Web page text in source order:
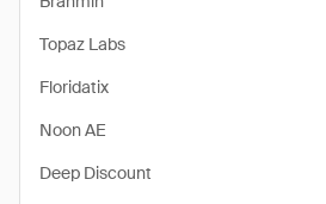
Topaz Labs
Floridatix
Noon AE
Deep Discount